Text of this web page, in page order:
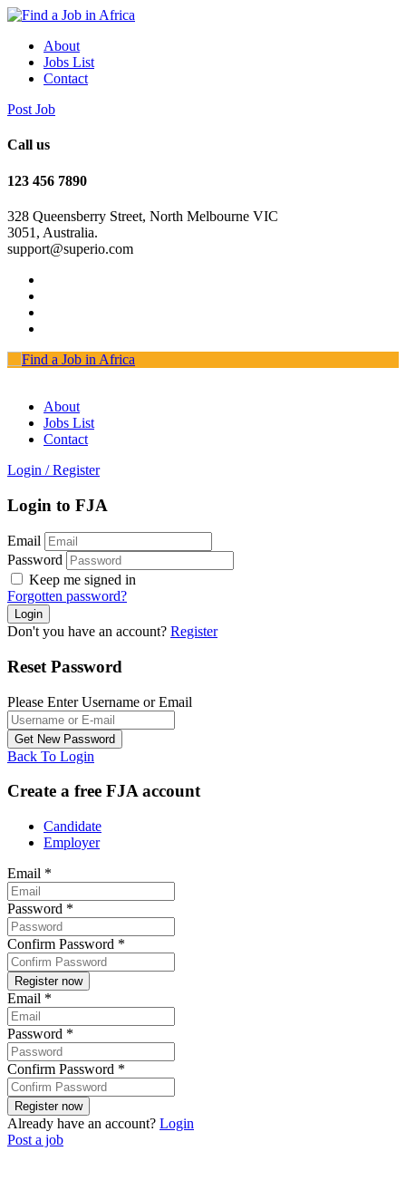
About
Jobs List
Contact
Post Job
Call us
123 456 7890
328 Queensberry Street, North Melbourne VIC
3051, Australia.
support@superio.com
About
Jobs List
Contact
Login / Register
Login to FJA
Email
Password
Keep me signed in
Forgotten password?
Don't you have an account? Register
Reset Password
Please Enter Username or Email
Back To Login
Create a free FJA account
Candidate
Employer
Email *
Password *
Confirm Password *
Email *
Password *
Confirm Password *
Already have an account? Login
Post a job